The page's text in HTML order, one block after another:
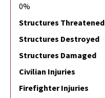
0%
Structures Threatened
Structures Destroyed
Structures Damaged
Civilian Injuries
Firefighter Injuries